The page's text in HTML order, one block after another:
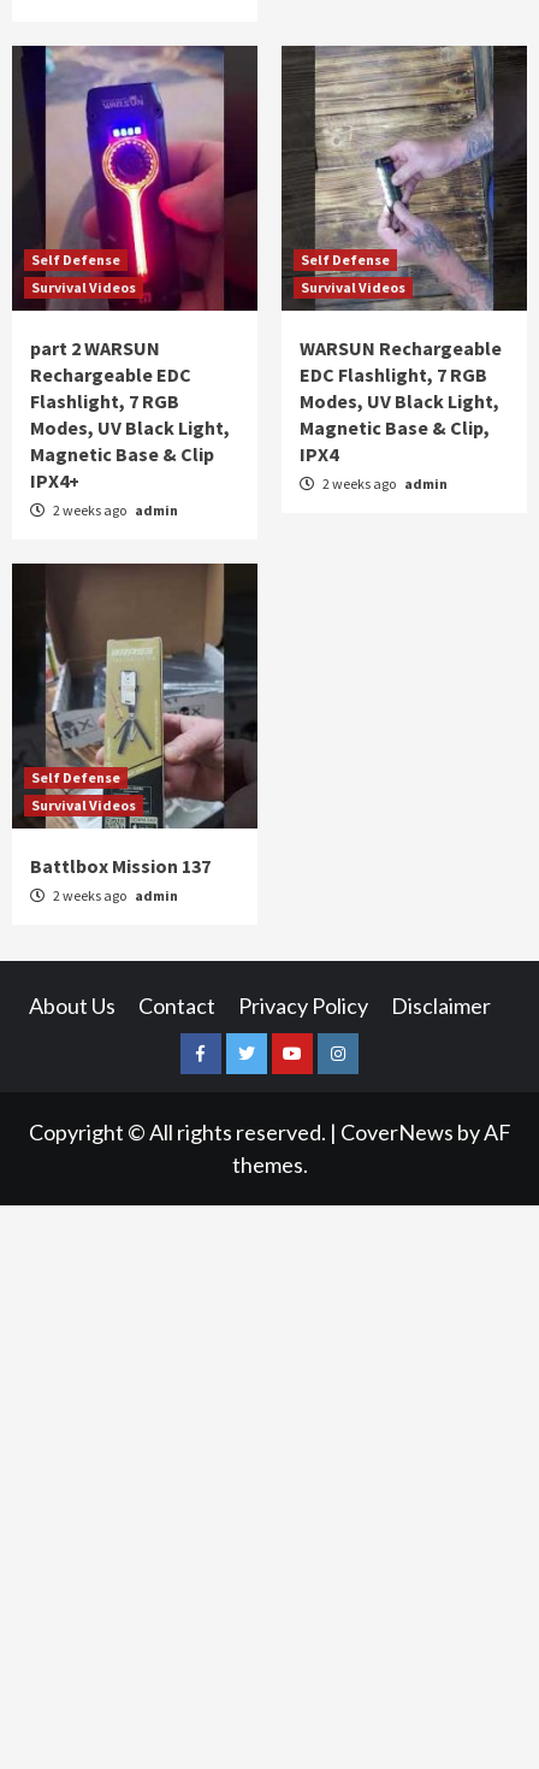
Self Defense
Survival Videos
part 2 WARSUN
Rechargeable EDC
Flashlight, 7 RGB
Modes, UV Black Light,
Magnetic Base & Clip
IPX4+
2 weeks ago admin
Self Defense
Survival Videos
WARSUN Rechargeable
EDC Flashlight, 7 RGB
Modes, UV Black Light,
Magnetic Base & Clip,
IPX4
2 weeks ago admin
Self Defense
Survival Videos
Battlbox Mission 137
2 weeks ago admin
About Us Contact Privacy Policy Disclaimer
FacebookTwitterYouTubeInstagram
Copyright © All rights reserved. | CoverNews by AF
themes.